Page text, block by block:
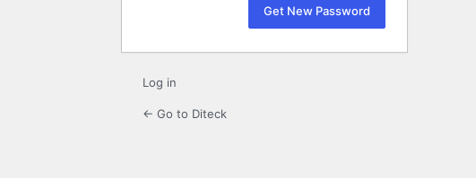
Log in
← Go to Diteck